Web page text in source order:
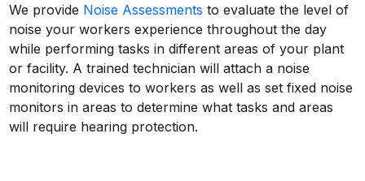
We provide Noise Assessments to evaluate the level of
noise your workers experience throughout the day
while performing tasks in different areas of your plant
or facility. A trained technician will attach a noise
monitoring devices to workers as well as set fixed noise
monitors in areas to determine what tasks and areas
will require hearing protection.